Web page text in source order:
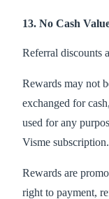
13. No Cash
Referral discounts
Rewards may not
exchanged for
used for any
Visme subscription.
Rewards are
right to payment,